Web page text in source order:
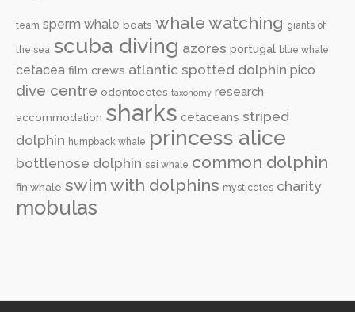
team sperm whale boats whale watching giants of
the sea scuba diving azores portugal blue whale
cetacea film crews atlantic spotted dolphin pico
dive centre odontocetes taxonomy research
accommodation sharks cetaceans striped
dolphin humpback whale princess alice
bottlenose dolphin sei whale common dolphin
fin whale swim with dolphins mysticetes charity
mobulas